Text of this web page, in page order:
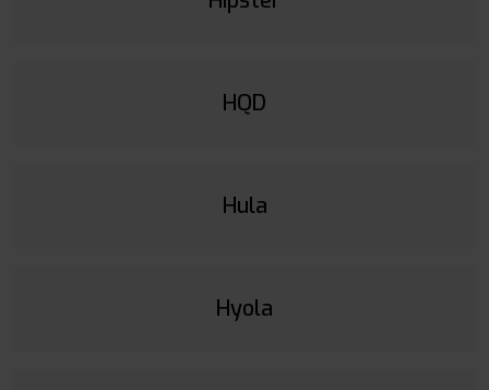
HQD
Hula
Hyola